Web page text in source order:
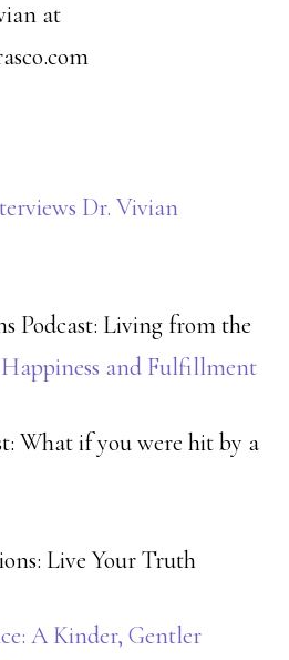
at
Dr. Vivian
Podcast: Living from the
Happiness and Fulfillment
What if you were hit by a
Live Your Truth
A Kinder, Gentler